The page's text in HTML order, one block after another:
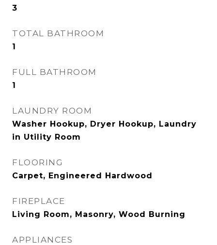
3
TOTAL BATHROOM
1
FULL BATHROOM
1
LAUNDRY ROOM
Washer Hookup, Dryer Hookup, Laundry
in Utility Room
FLOORING
Carpet, Engineered Hardwood
FIREPLACE
Living Room, Masonry, Wood Burning
APPLIANCES